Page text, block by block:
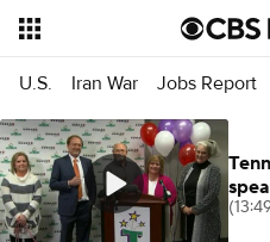
U.S. Iran War Jobs Report